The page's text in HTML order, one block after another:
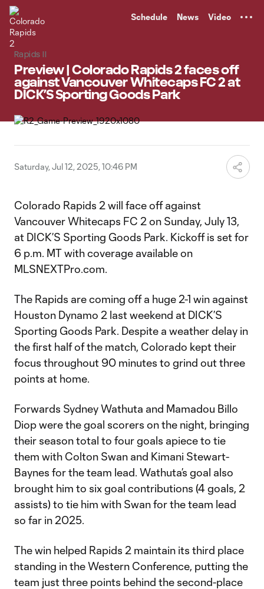
Schedule News Video
Rapids II
Preview | Colorado Rapids 2 faces off
against Vancouver Whitecaps FC 2 at
DICK’S Sporting Goods Park
Saturday, Jul 12, 2025, 10:46 PM
Colorado Rapids 2 will face off against
Vancouver Whitecaps FC 2 on Sunday, July 13,
at DICK’S Sporting Goods Park. Kickoff is set for
6 p.m. MT with coverage available on
MLSNEXTPro.com.
The Rapids are coming off a huge 2-1 win against
Houston Dynamo 2 last weekend at DICK’S
Sporting Goods Park. Despite a weather delay in
the first half of the match, Colorado kept their
focus throughout 90 minutes to grind out three
points at home.
Forwards Sydney Wathuta and Mamadou Billo
Diop were the goal scorers on the night, bringing
their season total to four goals apiece to tie
them with Colton Swan and Kimani Stewart-
Baynes for the team lead. Wathuta’s goal also
brought him to six goal contributions (4 goals, 2
assists) to tie him with Swan for the team lead
so far in 2025.
The win helped Rapids 2 maintain its third place
standing in the Western Conference, putting the
team just three points behind the second-place